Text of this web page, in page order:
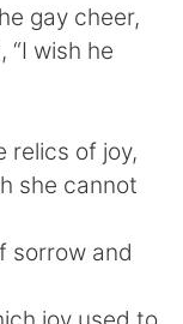
gay cheer,
“I wish he
relics of joy,
she cannot
sorrow and